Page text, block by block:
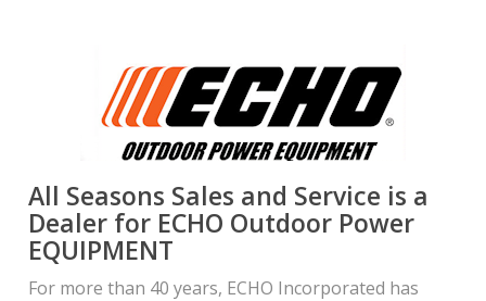
All Seasons Sales and Service is a
Dealer for ECHO Outdoor Power
EQUIPMENT
For more than 40 years, ECHO Incorporated has